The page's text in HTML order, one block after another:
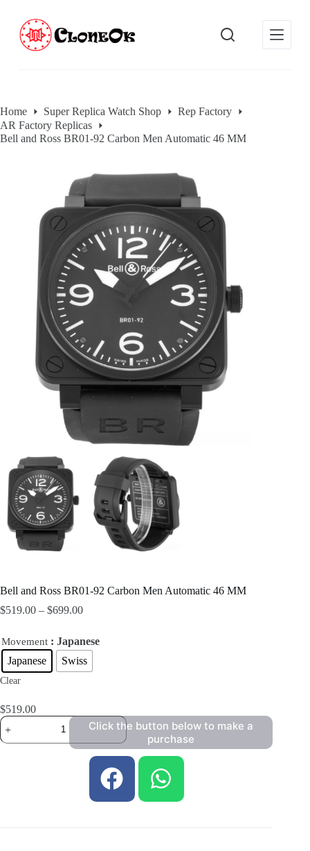
n
t
e
Home Super Replica Watch Shop
Rep Factory
AR Factory Replicas
Bell and Ross BR01-92 Carbon Men Automatic 46 MM
Bell and Ross BR01-92 Carbon Men Automatic 46 MM
$519.00 – $699.00
Movement : Japanese
Japanese
Swiss
Clear
$519.00
Click the button below to make a
purchase